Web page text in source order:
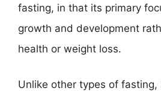
fasting, in that its primary
growth and development
health or weight loss.
Unlike other types of fasting,